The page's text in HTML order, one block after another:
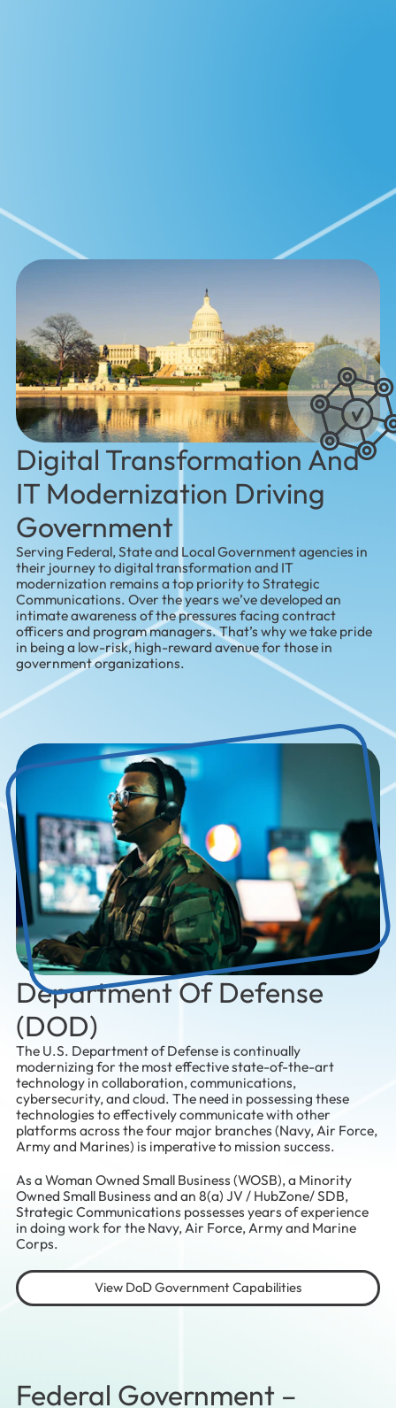
Digital Transformation And
IT Modernization Driving
Government
Serving Federal, State and Local Government agencies in
their journey to digital transformation and IT
modernization remains a top priority to Strategic
Communications. Over the years we’ve developed an
intimate awareness of the pressures facing contract
officers and program managers. That’s why we take pride
in being a low-risk, high-reward avenue for those in
government organizations.
Department Of Defense
(DOD)
The U.S. Department of Defense is continually
modernizing for the most effective state-of-the-art
technology in collaboration, communications,
cybersecurity, and cloud. The need in possessing these
technologies to effectively communicate with other
platforms across the four major branches (Navy, Air Force,
Army and Marines) is imperative to mission success.
As a Woman Owned Small Business (WOSB), a Minority
Owned Small Business and an 8(a) JV / HubZone/ SDB,
Strategic Communications possesses years of experience
in doing work for the Navy, Air Force, Army and Marine
Corps.
View DoD Government Capabilities
Federal Government –